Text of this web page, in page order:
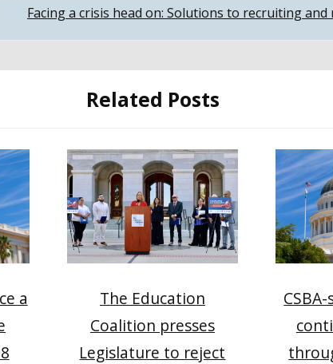
Facing a crisis head on: Solutions to recruiting
Related Posts
a
The Education
Coalition presses
Legislature to reject